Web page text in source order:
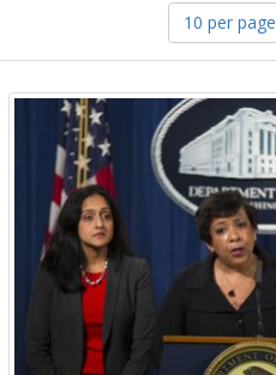
Number
of
results
display
per
page
10 per page